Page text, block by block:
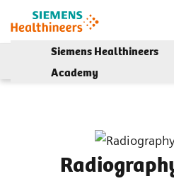
Siemens Healthineers
Academy